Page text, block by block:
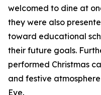
welcomed to dine at
they were also
toward educational
their future goals.
performed Christmas
and festive
Eve.